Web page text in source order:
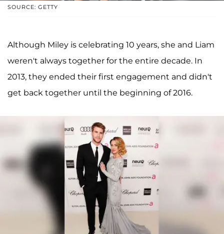
SOURCE: GETTY
Although Miley is celebrating 10 years, she and Liam
weren't always together for the entire decade. In
2013, they ended their first engagement and didn't
get back together until the beginning of 2016.